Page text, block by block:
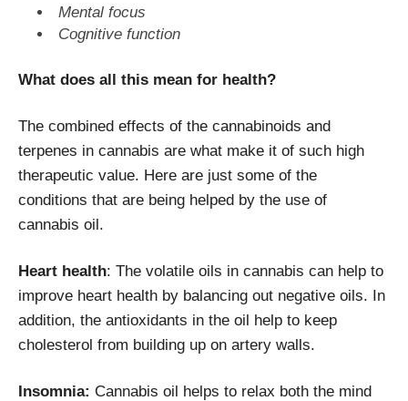
Mental focus
Cognitive function
What does all this mean for health?
The combined effects of the cannabinoids and
terpenes in cannabis are what make it of such high
therapeutic value. Here are just some of the
conditions that are being helped by the use of
cannabis oil.
Heart health: The volatile oils in cannabis can help to
improve heart health by balancing out negative oils. In
addition, the antioxidants in the oil help to keep
cholesterol from building up on artery walls.
Insomnia: Cannabis oil helps to relax both the mind